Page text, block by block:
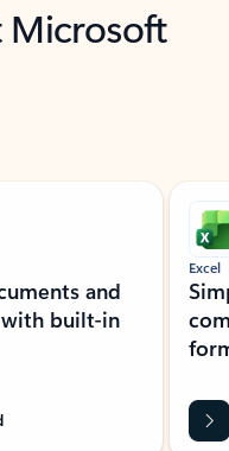
Microsoft
and
built-in
Excel